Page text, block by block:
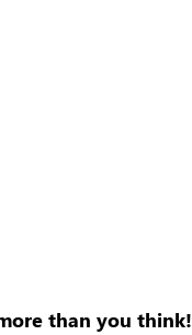
than you think!